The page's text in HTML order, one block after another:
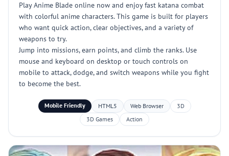
Play Anime Blade online now and enjoy fast katana combat
with colorful anime characters. This game is built for players
who want quick action, clear objectives, and a variety of
weapons to try.
Jump into missions, earn points, and climb the ranks. Use
mouse and keyboard on desktop or touch controls on
mobile to attack, dodge, and switch weapons while you fight
to become the best.
Mobile Friendly HTML5 Web Browser
3D
3D Games
Action